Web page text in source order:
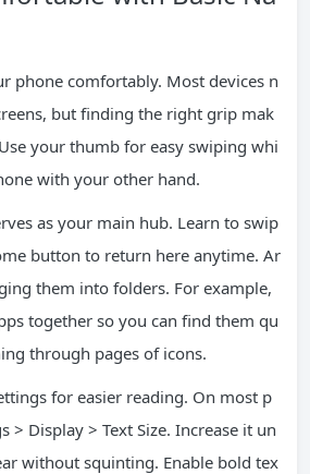
phone comfortably. Most devices n
but finding the right grip mak
your thumb for easy swiping whi
with your other hand.
as your main hub. Learn to swip
button to return here anytime. Ar
them into folders. For example,
together so you can find them qu
through pages of icons.
for easier reading. On most p
> Display > Text Size. Increase it un
without squinting. Enable bold tex